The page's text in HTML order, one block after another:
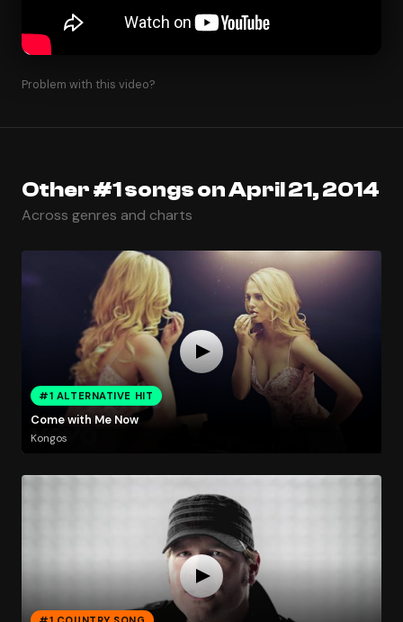
Problem with this video?
Other #1 songs on April 21, 2014
Across genres and charts
#1 ALTERNATIVE HIT
Come with Me Now
Kongos